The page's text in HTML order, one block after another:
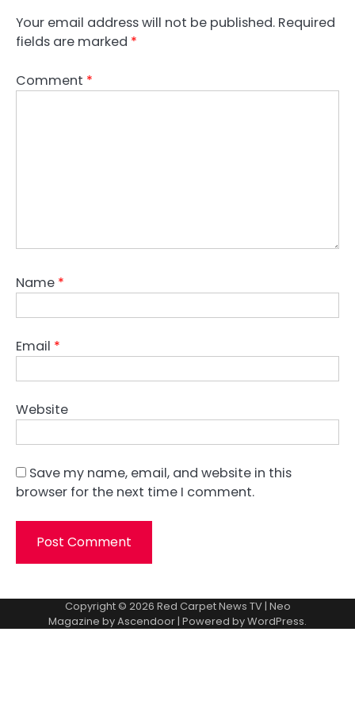
Your email address will not be published. Required
fields are marked *
Comment *
Name *
Email *
Website
Save my name, email, and website in this
browser for the next time I comment.
Copyright © 2026 Red Carpet News TV| Neo
Magazine byAscendoor | Powered byWordPress.